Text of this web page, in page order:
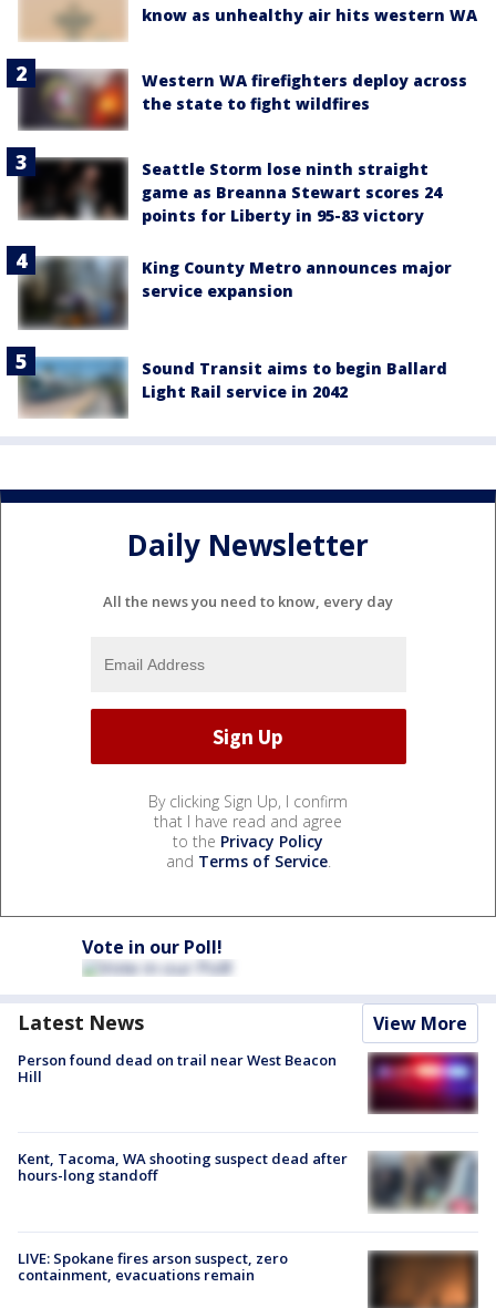
know as unhealthy air hits western WA
Western WA firefighters deploy across
the state to fight wildfires
Seattle Storm lose ninth straight
game as Breanna Stewart scores 24
points for Liberty in 95-83 victory
King County Metro announces major
service expansion
Sound Transit aims to begin Ballard
Light Rail service in 2042
Daily Newsletter
All the news you need to know, every day
By clicking Sign Up, I confirm
that I have read and agree
to the Privacy Policy
and Terms of Service.
Vote in our Poll!
Latest News View More
Person found dead on trail near West Beacon
Hill
Kent, Tacoma, WA shooting suspect dead after
hours-long standoff
LIVE: Spokane fires arson suspect, zero
containment, evacuations remain